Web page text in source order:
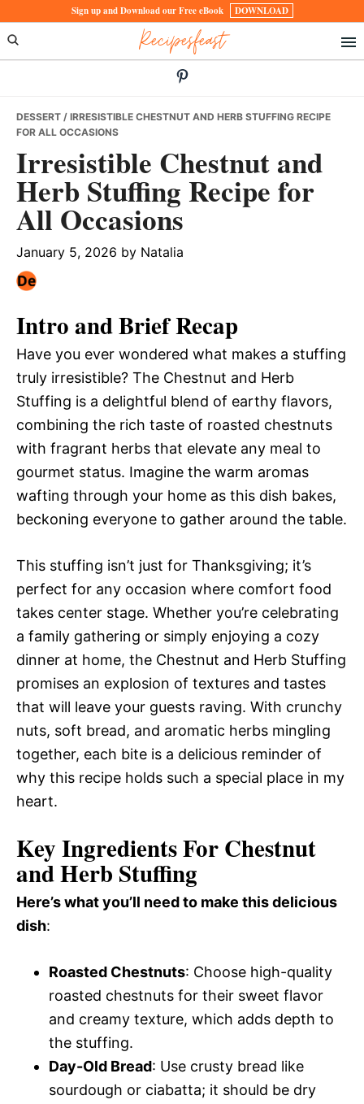
to
primary
to
main
to
primary
Sign up and Download our Free eBook DOWNLOAD
Recipesfeast
DESSERT / IRRESISTIBLE CHESTNUT AND HERB STUFFING RECIPE
FOR ALL OCCASIONS
Irresistible Chestnut and
Herb Stuffing Recipe for
All Occasions
January 5, 2026 by Natalia
Intro and Brief Recap
Have you ever wondered what makes a stuffing
truly irresistible? The Chestnut and Herb
Stuffing is a delightful blend of earthy flavors,
combining the rich taste of roasted chestnuts
with fragrant herbs that elevate any meal to
gourmet status. Imagine the warm aromas
wafting through your home as this dish bakes,
beckoning everyone to gather around the table.
This stuffing isn’t just for Thanksgiving; it’s
perfect for any occasion where comfort food
takes center stage. Whether you’re celebrating
a family gathering or simply enjoying a cozy
dinner at home, the Chestnut and Herb Stuffing
promises an explosion of textures and tastes
that will leave your guests raving. With crunchy
nuts, soft bread, and aromatic herbs mingling
together, each bite is a delicious reminder of
why this recipe holds such a special place in my
heart.
Key Ingredients For Chestnut
and Herb Stuffing
Here’s what you’ll need to make this delicious
dish:
Roasted Chestnuts: Choose high-quality
roasted chestnuts for their sweet flavor
and creamy texture, which adds depth to
the stuffing.
Day-Old Bread: Use crusty bread like
sourdough or ciabatta; it should be dry